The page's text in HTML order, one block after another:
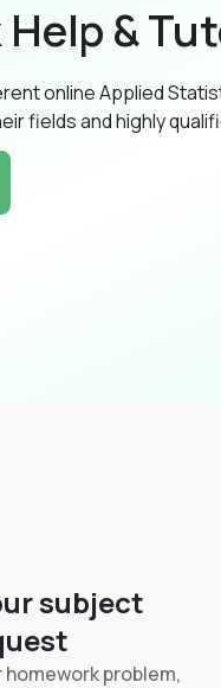
&
online Applied
fields and highly
subject
problem,